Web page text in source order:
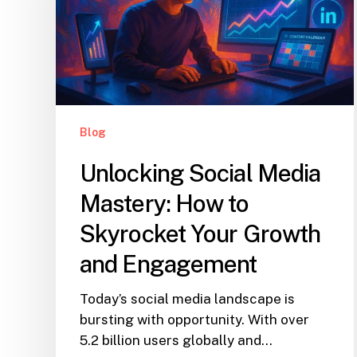
Blog
Unlocking Social Media
Mastery: How to
Skyrocket Your Growth
and Engagement
Today’s social media landscape is
bursting with opportunity. With over
5.2 billion users globally and…